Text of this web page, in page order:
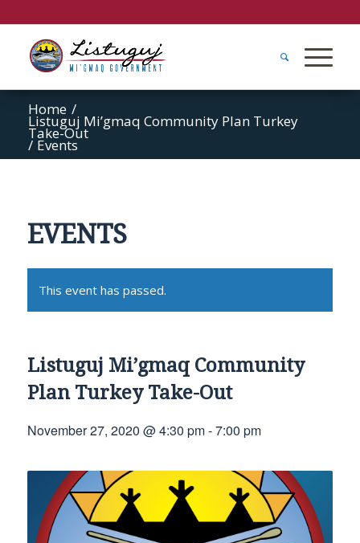
Home /
Listuguj Mi’gmaq Community Plan Turkey
Take-Out
/ Events
EVENTS
This event has passed.
Listuguj Mi’gmaq Community
Plan Turkey Take-Out
November 27, 2020 @ 4:30 pm-7:00 pm